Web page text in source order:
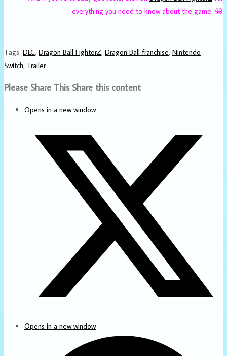
everything you need to know about the game. 😀
Tags: DLC, Dragon Ball FighterZ, Dragon Ball franchise, Nintendo
Switch, Trailer
Please Share This Share this content
Opens in a new window
Opens in a new window